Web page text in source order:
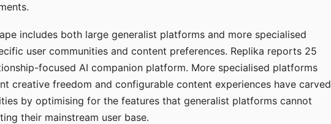
includes both large generalist platforms and more specialised
user communities and content preferences. Replika reports 25
focused AI companion platform. More specialised platforms
creative freedom and configurable content experiences have carved
by optimising for the features that generalist platforms cannot
their mainstream user base.